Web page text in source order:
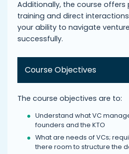
Additionally, the course
training and direct
your ability to navigate
successfully.
Course Objectives
The course objectives are to:
Understand what VC
founders and the KTO
What are needs of VCs;
there room to structure the